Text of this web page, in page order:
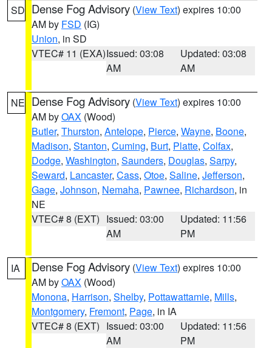
SD Dense Fog Advisory (View Text) expires 10:00
AM by FSD (IG)
Union, in SD
VTEC# 11 (EXA)Issued: 03:08
AM
Updated: 03:08
AM
NE Dense Fog Advisory (View Text) expires 10:00
AM byOAX (Wood)
Butler, Thurston, Antelope, Pierce, Wayne, Boone,
Madison, Stanton, Cuming, Burt, Platte, Colfax,
Dodge, Washington, Saunders, Douglas, Sarpy,
Seward, Lancaster, Cass, Otoe, Saline, Jefferson,
Gage, Johnson, Nemaha, Pawnee, Richardson, in
NE
VTEC# 8 (EXT) Issued: 03:00
AM
Updated: 11:56
PM
IA Dense Fog Advisory (View Text) expires 10:00
AM byOAX (Wood)
Monona, Harrison, Shelby, Pottawattamie, Mills,
Montgomery, Fremont, Page, in IA
VTEC# 8 (EXT) Issued: 03:00
AM
Updated: 11:56
PM